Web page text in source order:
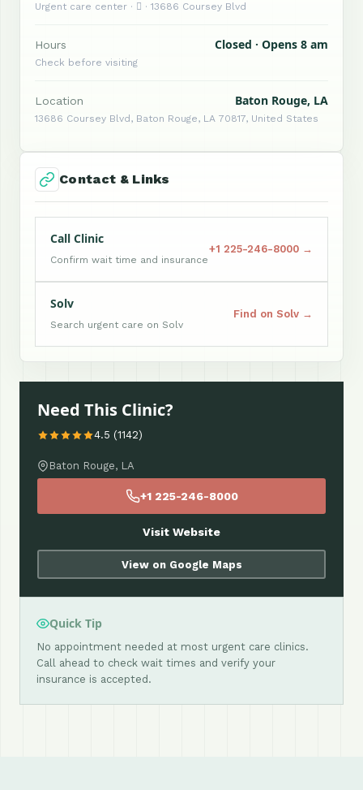
Urgent care center ·  · 13686 Coursey Blvd
Hours Closed · Opens 8 am
Check before visiting
Location Baton Rouge, LA
13686 Coursey Blvd, Baton Rouge, LA 70817, United States
Contact & Links
Call Clinic
Confirm wait time and insurance
+1 225-246-8000 →
Solv
Search urgent care on Solv
Find on Solv →
Need This Clinic?
4.5 (1142)
Baton Rouge, LA
+1 225-246-8000
Visit Website
View on Google Maps
Quick Tip
No appointment needed at most urgent care clinics.
Call ahead to check wait times and verify your
insurance is accepted.